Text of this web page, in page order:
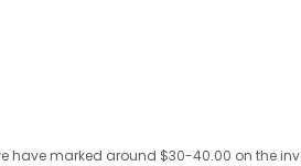
have marked around $30-40.00 on the